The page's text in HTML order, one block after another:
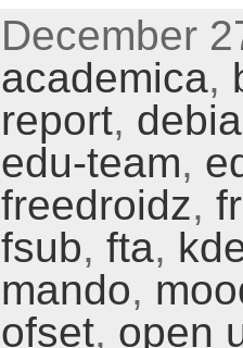
December
academica,
report,
edu-team,
freedroidz,
fsub, fta,
mando,
ofset, open